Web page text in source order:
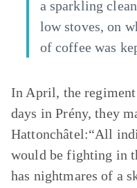
a sparkling
low stoves, on
of coffee was
In April, the
days in Prény, they
Hattonchâtel:“All
would be fighting in
has nightmares of a